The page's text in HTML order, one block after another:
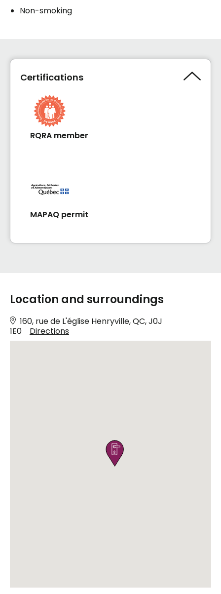
Non-smoking
Certifications
RQRA member
MAPAQ permit
Location and surroundings
160, rue de L'église Henryville, QC, J0J
1E0
Directions
